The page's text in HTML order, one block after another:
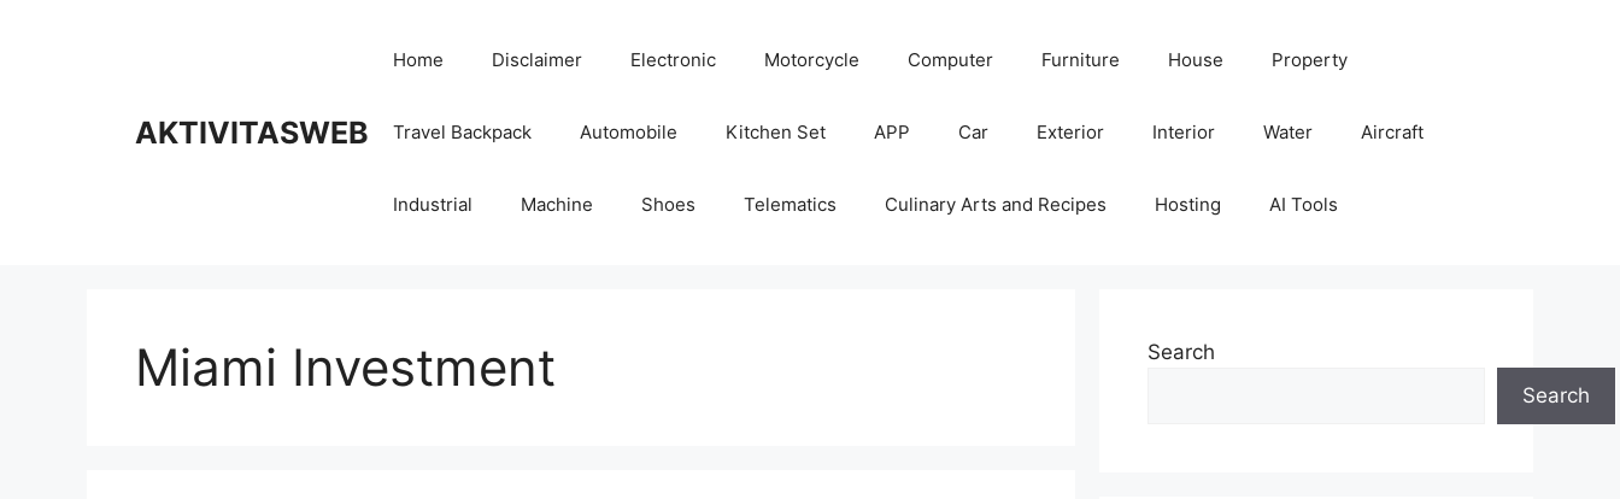
AKTIVITASWEB
Home Disclaimer Electronic Motorcycle Computer Furniture House Property
Travel Backpack Automobile Kitchen Set APP Car Exterior Interior Water Aircraft
Industrial Machine Shoes Telematics Culinary Arts and Recipes Hosting AI Tools
Miami Investment
Search
Search